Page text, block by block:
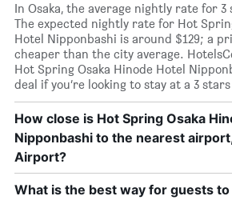
In Osaka, the average nightly rate for 3
The expected nightly rate for Hot
Hotel Nipponbashi is around $129; a
cheaper than the city average.
Hot Spring Osaka Hinode Hotel
deal if you’re looking to stay at a 3
How close is Hot Spring Osaka
Nipponbashi to the nearest
Airport?
What is the best way for guests